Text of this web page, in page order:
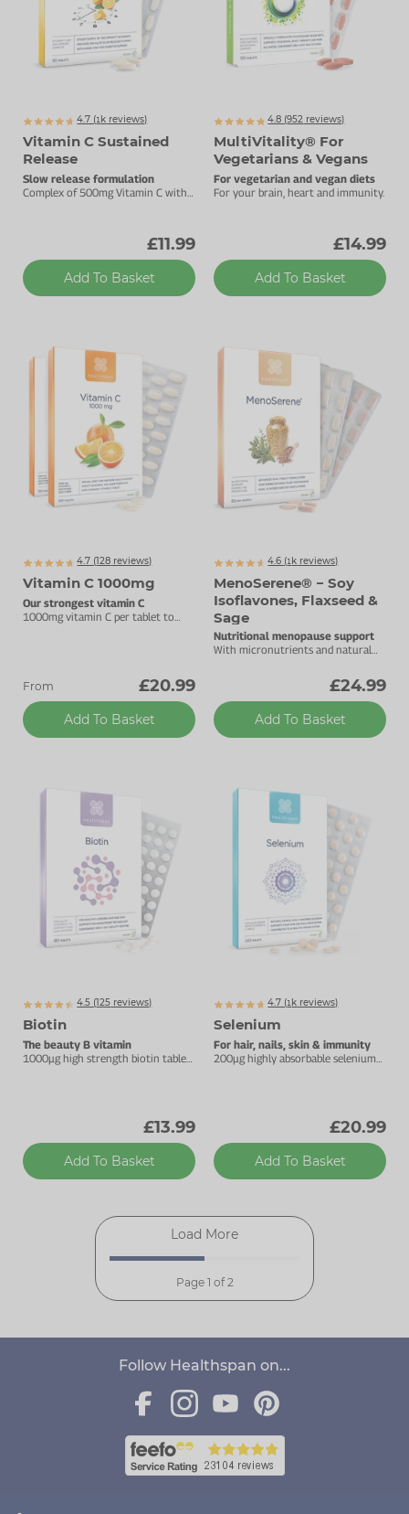
4.7 (1371
k reviews)
Vitamin C Sustained
Release
Slow release formulation
Complex of 500mg Vitamin C with
£11.99
Add To Basket
4.8 (952 reviews)
MultiVitality® For
Vegetarians & Vegans
For vegetarian and vegan diets
For your brain, heart and immunity.
£14.99
Add To Basket
4.7 (128 reviews)
Vitamin C 1000mg
Our strongest vitamin C
1000mg vitamin C per tablet to
From £20.99
Add To Basket
4.6 (1157
k reviews)
MenoSerene® − Soy
Isoflavones, Flaxseed &
Sage
Nutritional menopause support
With micronutrients and natural
£24.99
Add To Basket
4.5 (125 reviews)
Biotin
The beauty B vitamin
1000µg high strength biotin tablet
£13.99
Add To Basket
4.7 (1329
k reviews)
Selenium
For hair, nails, skin & immunity
200µg highly absorbable selenium
£20.99
Add To Basket
Load More
Page 1 of 2
Follow Healthspan on...